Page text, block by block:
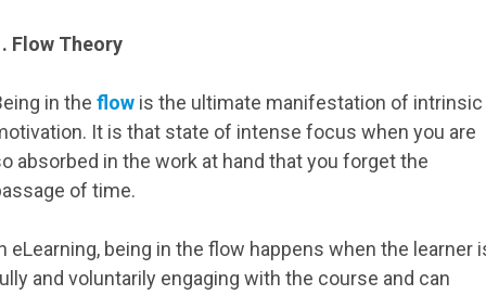
Flow Theory
in the flow is the ultimate manifestation of intrinsic
It is that state of intense focus when you are
absorbed in the work at hand that you forget the
of time.
eLearning, being in the flow happens when the learner
and voluntarily engaging with the course and can